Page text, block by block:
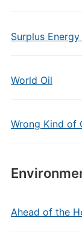
Surplus
World Oil
Wrong Kind of
Ahead of the